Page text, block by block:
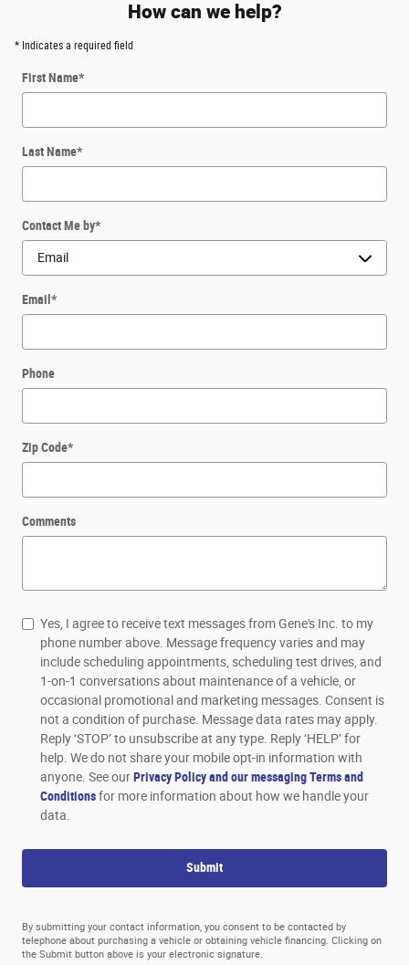
How can we help?
* Indicates a required field
First Name*
Last Name*
Contact Me by*
Email *
Phone
Zip Code*
Comments
Yes, I agree to receive text messages from Gene's Inc. to my
phone number above. Message frequency varies and may
include scheduling appointments, scheduling test drives, and
1-on-1 conversations about maintenance of a vehicle, or
occasional promotional and marketing messages. Consent is
not a condition of purchase. Message data rates may apply.
Reply ‘STOP’ to unsubscribe at any type. Reply ‘HELP’ for
help. We do not share your mobile opt-in information with
anyone. See ourPrivacy Policy and our messaging Terms and
Conditionsfor more information about how we handle your
data.
Submit
By submitting your contact information, you consent to be contacted by
telephone about purchasing a vehicle or obtaining vehicle financing. Clicking on
the Submit button above is your electronic signature.